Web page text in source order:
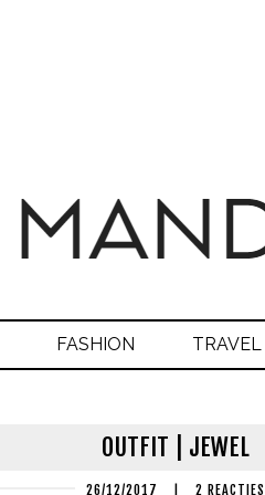
FASHION TRAVEL
OUTFIT | JEWEL
26/12/2017 2 REACTIES